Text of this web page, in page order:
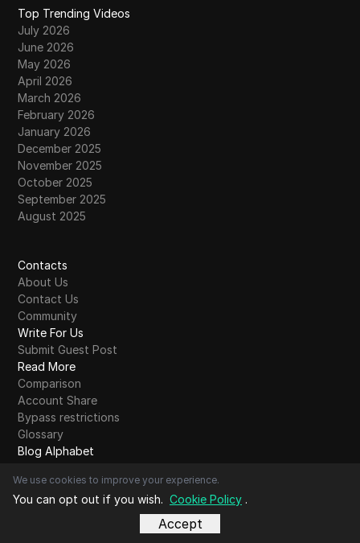
Top Trending Videos
July 2026
June 2026
May 2026
April 2026
March 2026
February 2026
January 2026
December 2025
November 2025
October 2025
September 2025
August 2025
Contacts
About Us
Contact Us
Community
Write For Us
Submit Guest Post
Read More
Comparison
Account Share
Bypass restrictions
Glossary
Blog Alphabet
Copyright© DICloak Technology Limited
We use cookies to improve your experience.
You can opt out if you wish. Cookie Policy .
Accept